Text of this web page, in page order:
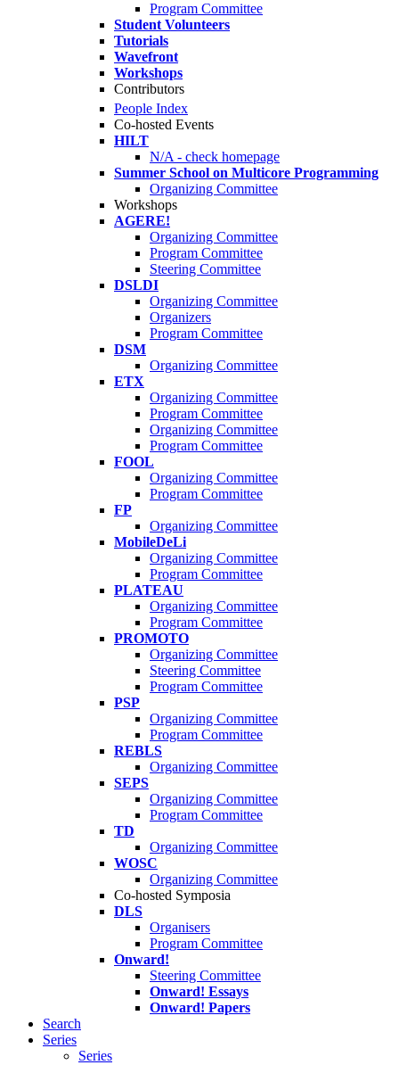
Program Committee
Student Volunteers
Tutorials
Wavefront
Workshops
Contributors
People Index
Co-hosted Events
HILT
N/A - check homepage
Summer School on Multicore Programming
Organizing Committee
Workshops
AGERE!
Organizing Committee
Program Committee
Steering Committee
DSLDI
Organizing Committee
Organizers
Program Committee
DSM
Organizing Committee
ETX
Organizing Committee
Program Committee
Organizing Committee
Program Committee
FOOL
Organizing Committee
Program Committee
FP
Organizing Committee
MobileDeLi
Organizing Committee
Program Committee
PLATEAU
Organizing Committee
Program Committee
PROMOTO
Organizing Committee
Steering Committee
Program Committee
PSP
Organizing Committee
Program Committee
REBLS
Organizing Committee
SEPS
Organizing Committee
Program Committee
TD
Organizing Committee
WOSC
Organizing Committee
Co-hosted Symposia
DLS
Organisers
Program Committee
Onward!
Steering Committee
Onward! Essays
Onward! Papers
Search
Series
Series